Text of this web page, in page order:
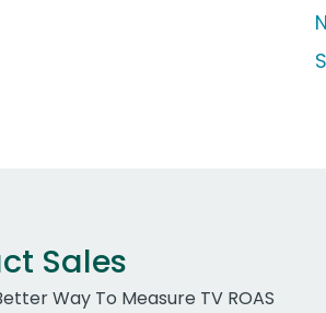
Sales
Way To Measure TV ROAS